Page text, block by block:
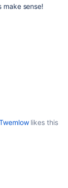
make sense!
likes this